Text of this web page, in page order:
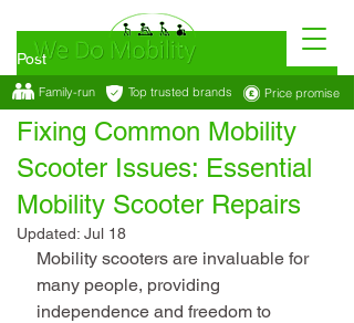
Family-run Top trusted brands Price promise
Post
Fixing Common Mobility
Scooter Issues: Essential
Mobility Scooter Repairs
Feb 1 4 min read
Updated: Jul 18
Mobility scooters are invaluable for
many people, providing
independence and freedom to